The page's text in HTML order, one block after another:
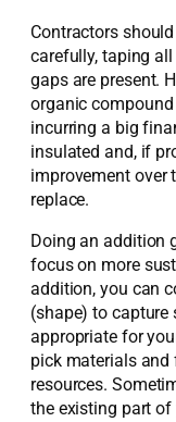
Contractors
carefully, taping
gaps are present.
organic
incurring a big
insulated and, if
improvement over
replace.
Doing an addition
focus on more
addition, you can
(shape) to capture
appropriate for
pick materials
resources.
the existing part